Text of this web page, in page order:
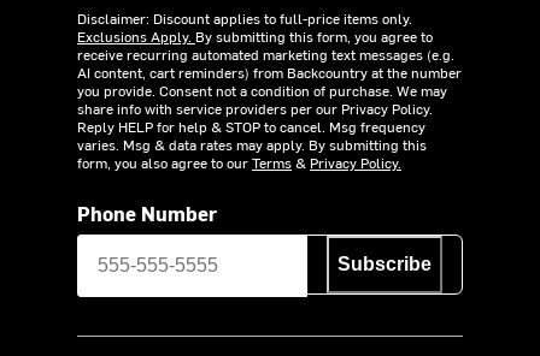
Disclaimer: Discount applies to full-price items only.
Exclusions Apply. By submitting this form, you agree to
receive recurring automated marketing text messages (e.g.
AI content, cart reminders) from Backcountry at the number
you provide. Consent not a condition of purchase. We may
share info with service providers per our Privacy Policy.
Reply HELP for help & STOP to cancel. Msg frequency
varies. Msg & data rates may apply. By submitting this
form, you also agree to ourTerms& Privacy Policy.
Phone Number
Subscribe